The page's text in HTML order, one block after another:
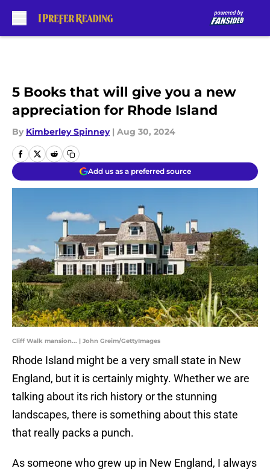
5 Books that will give you a new
appreciation for Rhode Island
By Kimberley Spinney | Aug 30, 2024
Add us as a preferred source
Cliff Walk mansion... | John Greim/GettyImages
Rhode Island might be a very small state in New
England, but it is certainly mighty. Whether we are
talking about its rich history or the stunning
landscapes, there is something about this state
that really packs a punch.
As someone who grew up in New England, I always